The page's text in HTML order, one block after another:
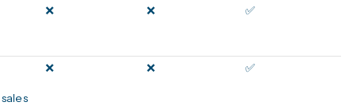
❌ ❌ ✅
❌ ❌ ✅